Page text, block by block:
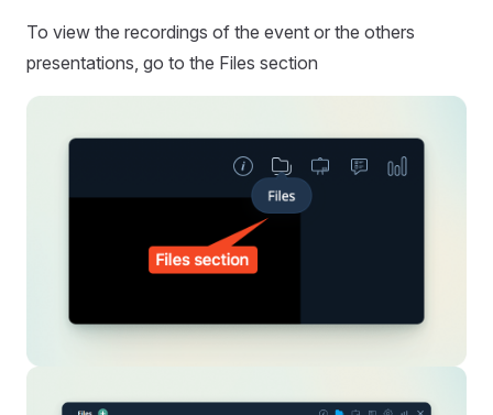
To view the recordings of the event or the others
presentations, go to the Files section